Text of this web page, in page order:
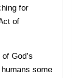
for
of
God’s
some